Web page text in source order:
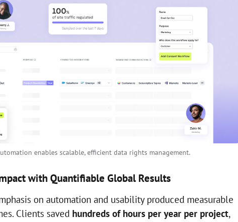
enables scalable, efficient data rights management.
with Quantifiable Global Results
on automation and usability produced measurable
Clients saved hundreds of hours per year per project,